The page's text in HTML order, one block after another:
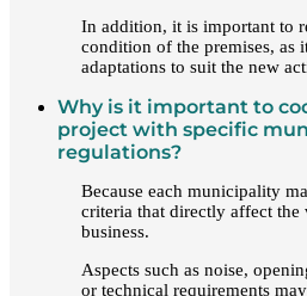
In addition, it is important to
condition of the premises, as
adaptations to suit the new
Why is it important to
project with specific
regulations?
Because each municipality
criteria that directly affect
business.
Aspects such as noise,
or technical requirements